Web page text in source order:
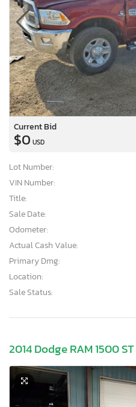
Current Bid
$0 USD
Lot Number:
VIN Number:
Title:
Sale Date:
Odometer:
Actual Cash Value:
Primary Dmg:
Location:
Sale Status:
2014 Dodge RAM 1500 ST